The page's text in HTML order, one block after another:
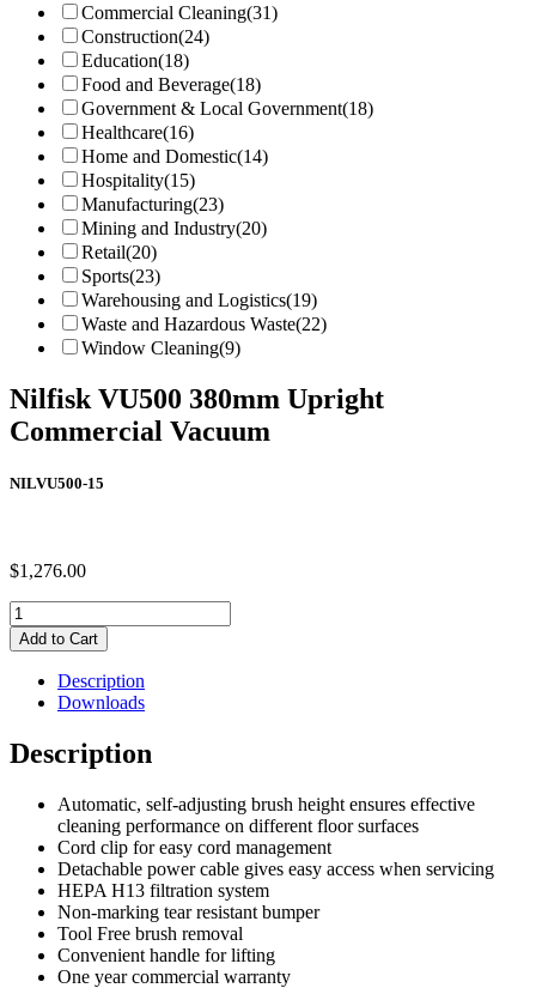
Commercial Cleaning(31)
Construction(24)
Education(18)
Food and Beverage(18)
Government & Local Government(18)
Healthcare(16)
Home and Domestic(14)
Hospitality(15)
Manufacturing(23)
Mining and Industry(20)
Retail(20)
Sports(23)
Warehousing and Logistics(19)
Waste and Hazardous Waste(22)
Window Cleaning(9)
Nilfisk VU500 380mm Upright
Commercial Vacuum
NILVU500-15
$1,276.00
Nilfisk
VU500
380mm
Upright
Commercial
Vacuum
quantity
Add to Cart
Description
Downloads
Description
Automatic, self-adjusting brush height ensures effective
cleaning performance on different floor surfaces
Cord clip for easy cord management
Detachable power cable gives easy access when servicing
HEPA H13 filtration system
Non-marking tear resistant bumper
Tool Free brush removal
Convenient handle for lifting
One year commercial warranty